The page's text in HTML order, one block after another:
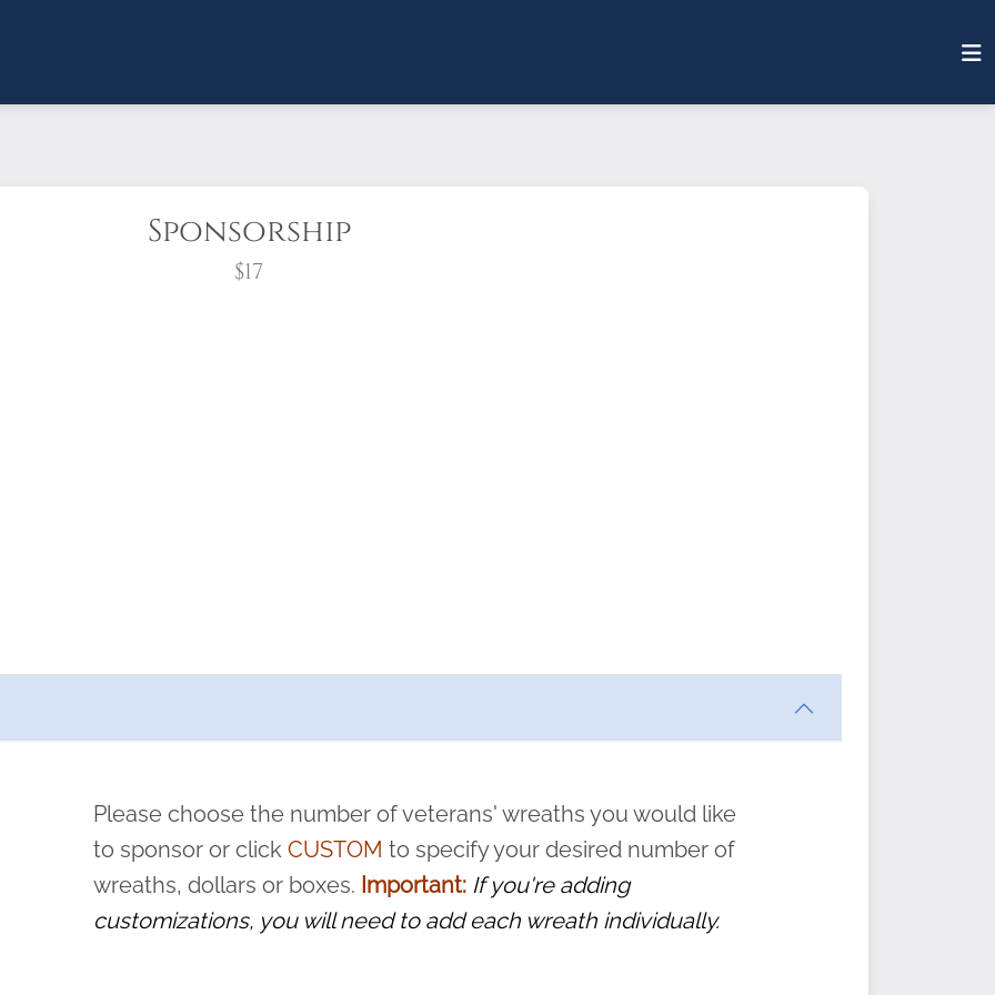
Sponsorship
$17
pause or cancel anytime! Sign up today by completing this
and sacrifice is never forgotten.
Please choose the number of veterans' wreaths you would like
to sponsor or clickCUSTOM to specify your desired number of
wreaths, dollars or boxes. Important: If you're adding
customizations, you will need to add each wreath individually.